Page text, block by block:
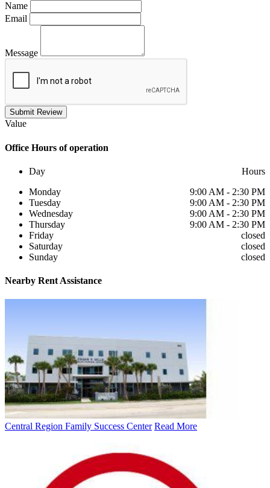
Name
Email
Message
Submit Review
Value
Office Hours of operation
Day
Hours
Monday
9:00 AM - 2:30 PM
Tuesday
9:00 AM - 2:30 PM
Wednesday
9:00 AM - 2:30 PM
Thursday
9:00 AM - 2:30 PM
Friday
closed
Saturday
closed
Sunday
closed
Nearby Rent Assistance
Central Region Family Success Center Read More